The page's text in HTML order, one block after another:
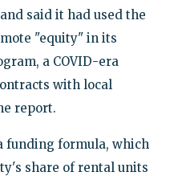
said it had used the
"equity" in its
a COVID-era
with local
report.
funding formula, which
share of rental units